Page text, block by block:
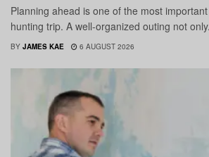
Planning ahead is one of the most
hunting trip. A well-organized outing not
BY JAMES KAE 6 AUGUST 2026